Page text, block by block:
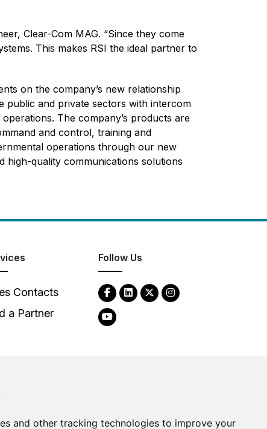
and other tracking technologies to improve your
Clear-Com MAG. “Since they come
This makes RSI the ideal partner to
on the company’s new relationship
public and private sectors with intercom
The company’s products are
and control, training and
operations through our new
high-quality communications solutions
Contacts
a Partner
Follow Us
Clear-Com LLC. All rights reserved.